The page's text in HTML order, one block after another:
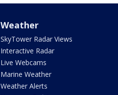
Weather
SkyTower Radar Views
Interactive Radar
Live Webcams
Marine Weather
Weather Alerts